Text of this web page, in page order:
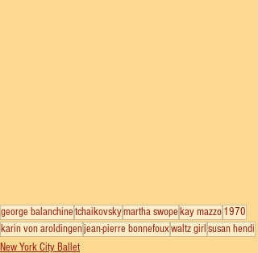
george balanchinetchaikovskymartha swopekay mazzo1970
karin von aroldingenjean-pierre bonnefouxwaltz girlsusan hendi
New York City Ballet